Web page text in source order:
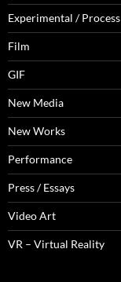
Experimental / Process
Film
GIF
New Media
New Works
Performance
Press / Essays
Video Art
VR – Virtual Reality